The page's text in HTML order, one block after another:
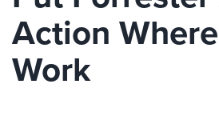
Action
Work